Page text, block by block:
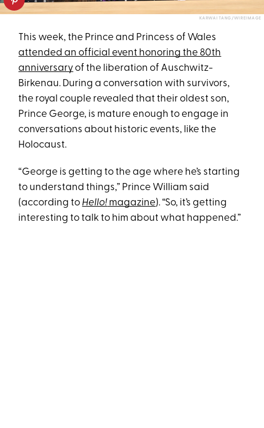
KARWAI TANG/WIREIMAGE
This week, the Prince and Princess of Wales
attended an official event honoring the 80th
anniversaryof the liberation of Auschwitz-
Birkenau. During a conversation with survivors,
the royal couple revealed that their oldest son,
Prince George, is mature enough to engage in
conversations about historic events, like the
Holocaust.
“George is getting to the age where he’s starting
to understand things,” Prince William said
(according to Hello! magazine). “So, it’s getting
interesting to talk to him about what happened.”